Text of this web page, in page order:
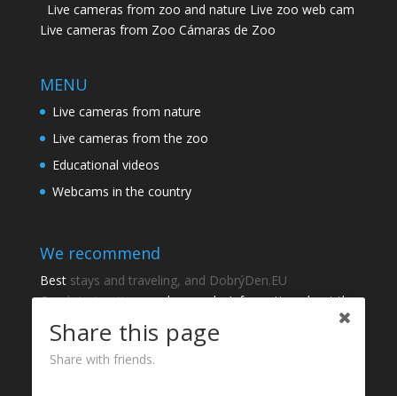
Live cameras from zoo and nature Live zoo web cam
Live cameras from Zoo Cámaras de Zoo
MENU
Live cameras from nature
Live cameras from the zoo
Educational videos
Webcams in the country
We recommend
Best stays and traveling, and DobrýDen.EU
CzechInstructionsand manuals. Information about the
cadastre -
Cadastre of viewing
Sportka
How to Register toreceipts?
Share this page
Share with friends.